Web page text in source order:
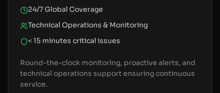
24/7 Global Coverage
Technical Operations & Monitoring
< 15 minutes critical issues
Round-the-clock monitoring, proactive alerts, and
technical operations support ensuring continuous
service.